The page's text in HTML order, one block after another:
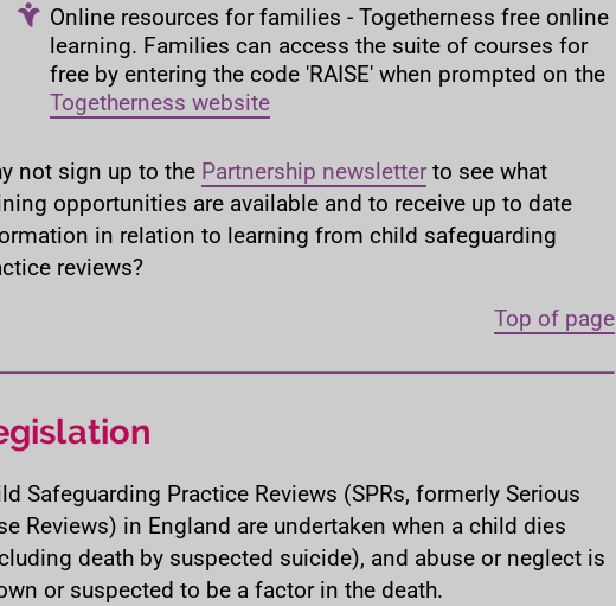
Online resources for families - Togetherness free online
learning. Families can access the suite of courses for
free by entering the code 'RAISE' when prompted on the
Togetherness website
not sign up to the Partnership newsletterto see what
opportunities are available and to receive up to date
in relation to learning from child safeguarding
reviews?
Top of page
Safeguarding Practice Reviews (SPRs, formerly Serious
Reviews) in England are undertaken when a child dies
death by suspected suicide), and abuse or neglect is
or suspected to be a factor in the death.